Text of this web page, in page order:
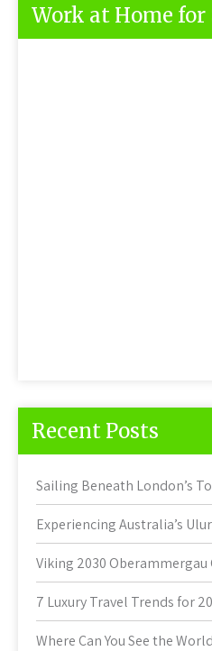
Work at Home for
Recent Posts
Sailing Beneath London’s
Experiencing Australia’s
Viking 2030 Oberammergau
7 Luxury Travel Trends for
Where Can You See the